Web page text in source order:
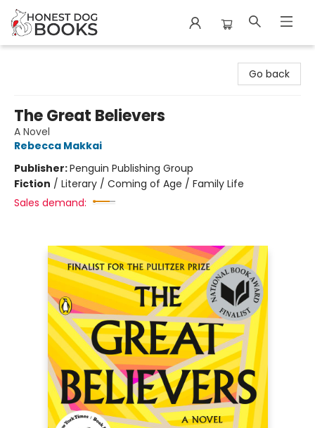
Go back
The Great Believers
A Novel
Rebecca Makkai
Publisher:Penguin Publishing Group
Fiction / Literary / Coming of Age / Family Life
Sales demand: